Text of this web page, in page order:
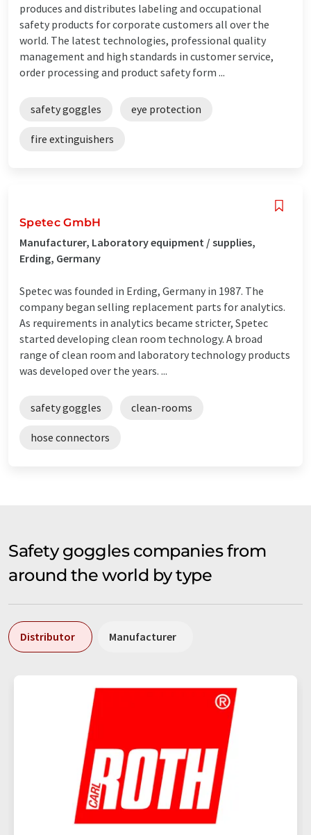
produces and distributes labeling and occupational
safety products for corporate customers all over the
world. The latest technologies, professional quality
management and high standards in customer service,
order processing and product safety form ...
safety goggles eye protection
fire extinguishers
Spetec GmbH
Manufacturer, Laboratory equipment / supplies,
Erding, Germany
Spetec was founded in Erding, Germany in 1987. The
company began selling replacement parts for analytics.
As requirements in analytics became stricter, Spetec
started developing clean room technology. A broad
range of clean room and laboratory technology products
was developed over the years. ...
safety goggles clean-rooms
hose connectors
Safety goggles companies from
around the world by type
Distributor Manufacturer